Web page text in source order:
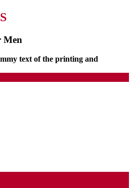
Men
text of the printing and